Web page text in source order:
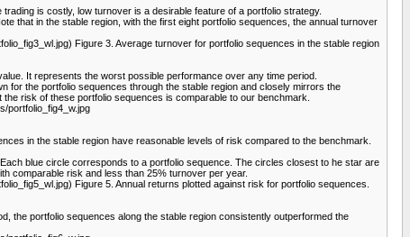
is costly, low turnover is a desirable feature of a portfolio strategy.
that in the stable region, with the first eight portfolio sequences, the annual turnover
Figure 3. Average turnover for portfolio sequences in the stable region
It represents the worst possible performance over any time period.
for the portfolio sequences through the stable region and closely mirrors the
risk of these portfolio sequences is comparable to our benchmark.
portfolio_fig4_w.jpg
in the stable region have reasonable levels of risk compared to the benchmark.
blue circle corresponds to a portfolio sequence. The circles closest to he star are
comparable risk and less than 25% turnover per year.
Figure 5. Annual returns plotted against risk for portfolio sequences.
the portfolio sequences along the stable region consistently outperformed the